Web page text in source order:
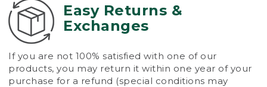
returned.
Easy Returns &
Exchanges
If you are not 100% satisfied with one of our
products, you may return it within one year of your
purchase for a refund (special conditions may